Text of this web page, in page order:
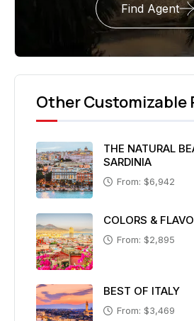
Find Agent
Other Customizable
THE NATURAL
SARDINIA
From: $6,942
COLORS &
From: $2,895
BEST OF ITALY
From: $3,469